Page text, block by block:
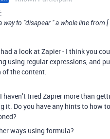
way to "disapear " a whole line
a look at Zapier - I think you
using regular expressions, and
of the content.
haven’t tried Zapier more than
it. Do you have any hints to how
ways using formula?